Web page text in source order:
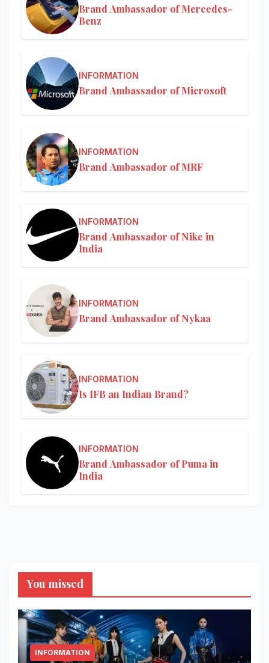
Brand Ambassador of Mercedes-
Benz
INFORMATION
Brand Ambassador of Microsoft
INFORMATION
Brand Ambassador of MRF
INFORMATION
Brand Ambassador of Nike in
India
INFORMATION
Brand Ambassador of Nykaa
INFORMATION
Is IFB an Indian Brand?
INFORMATION
Brand Ambassador of Puma in
India
You missed
INFORMATION